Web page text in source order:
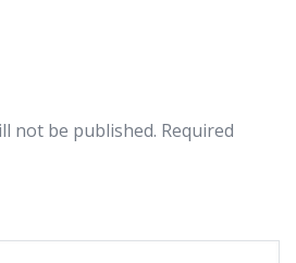
not be published. Required